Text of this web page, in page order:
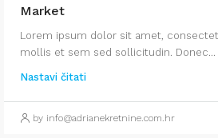
Market
Lorem ipsum dolor sit amet,
mollis et sem sed sollicitudin. Donec...
Nastavi čitati
by info@adrianekretnine.com.hr